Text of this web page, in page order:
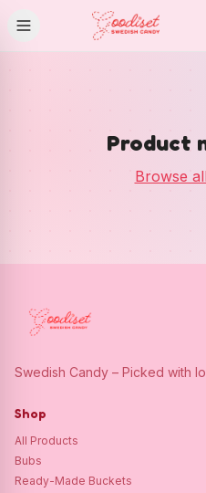
Product
Browse
Swedish Candy – Picked with
Shop
All Products
Bubs
Ready-Made Buckets